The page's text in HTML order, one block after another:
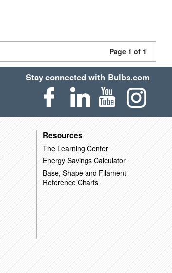
Page 1 of 1
Stay connected with Bulbs.com
Resources
The Learning Center
Energy Savings Calculator
Base, Shape and Filament
Reference Charts